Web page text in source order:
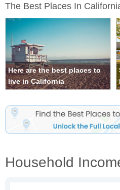
The Best Places In
Here are the best places to
live in California
Household